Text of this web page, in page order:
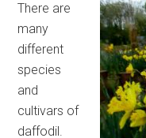
There are
many
different
species
and
cultivars of
daffodil.